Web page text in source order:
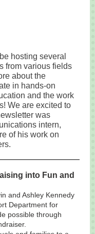
hosting several
from various fields
about the
in hands-on
and the work
We are excited to
was
intern,
of his work on
into Fun and
and Ashley Kennedy
Department for
possible through